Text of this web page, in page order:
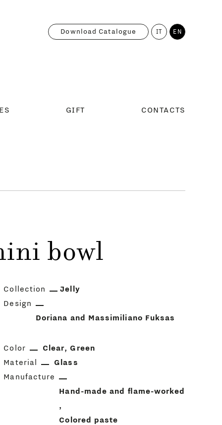
GIFT CONTACTS
IT EN
Download Catalogue
bowl
Collection
Jelly
Design
Doriana and Massimiliano Fuksas
Color Clear
Green
Material
Glass
Manufacture
Hand-made and flame-worked
Colored paste